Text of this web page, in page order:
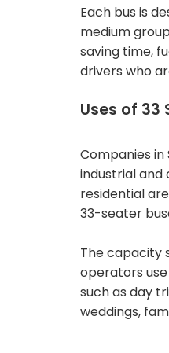
Each bus is
medium
saving time,
drivers who
Uses of 33
Companies
industrial
residential
33-seater
The capacity
operators
such as day
weddings,